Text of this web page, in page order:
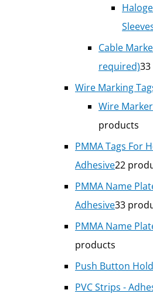
Cable
required)3
Wire Marking
Wire
products
PMMA Tags For
Adhesive22
PMMA Name
Adhesive33
PMMA Name
products
Push Button
PVC Strips -